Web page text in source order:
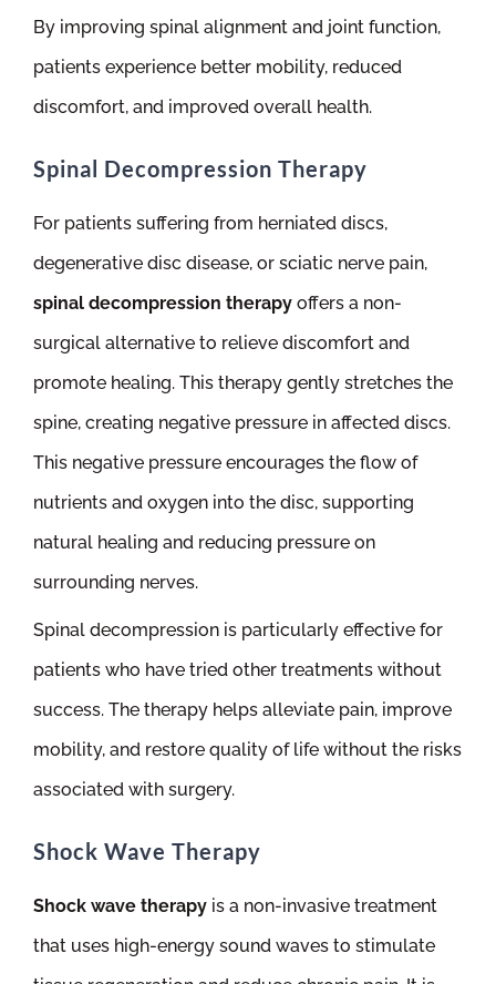
By improving spinal alignment and joint function,
patients experience better mobility, reduced
discomfort, and improved overall health.
Spinal Decompression Therapy
For patients suffering from herniated discs,
degenerative disc disease, or sciatic nerve pain,
spinal decompression therapy offers a non-
surgical alternative to relieve discomfort and
promote healing. This therapy gently stretches the
spine, creating negative pressure in affected discs.
This negative pressure encourages the flow of
nutrients and oxygen into the disc, supporting
natural healing and reducing pressure on
surrounding nerves.
Spinal decompression is particularly effective for
patients who have tried other treatments without
success. The therapy helps alleviate pain, improve
mobility, and restore quality of life without the risks
associated with surgery.
Shock Wave Therapy
Shock wave therapy is a non-invasive treatment
that uses high-energy sound waves to stimulate